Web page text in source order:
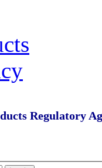
Regulatory